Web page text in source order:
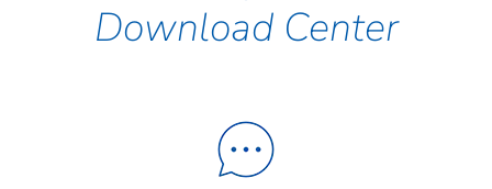
Download Center